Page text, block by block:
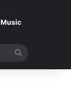
Music
for